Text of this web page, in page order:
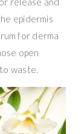
epidermis
for derma
open
waste.